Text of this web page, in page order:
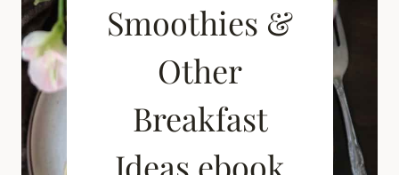
Smoothies &
Other
Breakfast
Ideas ebook